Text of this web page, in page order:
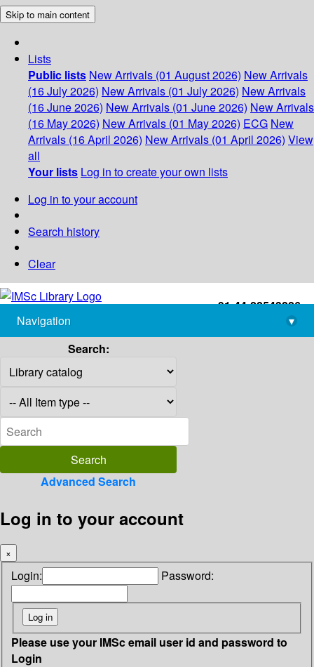
Skip to main content
Lists
Public lists New Arrivals (01 August 2026) New Arrivals
(16 July 2026) New Arrivals (01 July 2026) New Arrivals
(16 June 2026) New Arrivals (01 June 2026) New Arrivals
(16 May 2026) New Arrivals (01 May 2026) ECG New
Arrivals (16 April 2026) New Arrivals (01 April 2026) View
all
Your lists Log in to create your own lists
Log in to your account
Search history
Clear
+91-44-22543226
library@imsc.res.in
Navigation
▾
Search:
Advanced Search
Log in to your account
×
Login: Password:
Please use your IMSc email user id and password to
Login